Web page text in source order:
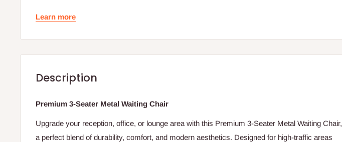
Learn more
Description
Premium 3-Seater Metal Waiting Chair
Upgrade your reception, office, or lounge area with this Premium 3-Seater Metal Waiting Chair,
a perfect blend of durability, comfort, and modern aesthetics. Designed for high-traffic areas